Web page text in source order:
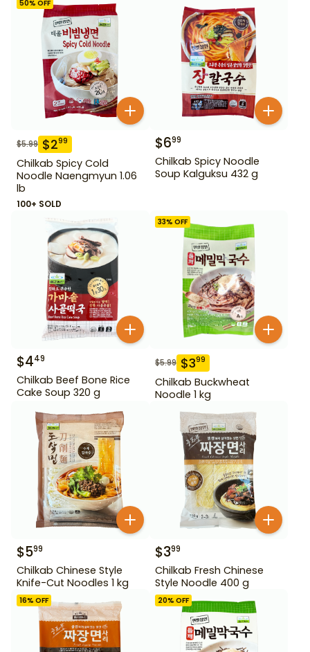
50% OFF
$5.99 $299
Chilkab Spicy Cold
Noodle Naengmyun 1.06
lb
100+ SOLD
$699
Chilkab Spicy Noodle
Soup Kalguksu 432 g
$449
Chilkab Beef Bone Rice
Cake Soup 320 g
33% OFF
$5.99 $399
Chilkab Buckwheat
Noodle 1 kg
$599
Chilkab Chinese Style
Knife-Cut Noodles 1 kg
$399
Chilkab Fresh Chinese
Style Noodle 400 g
16% OFF 20% OFF